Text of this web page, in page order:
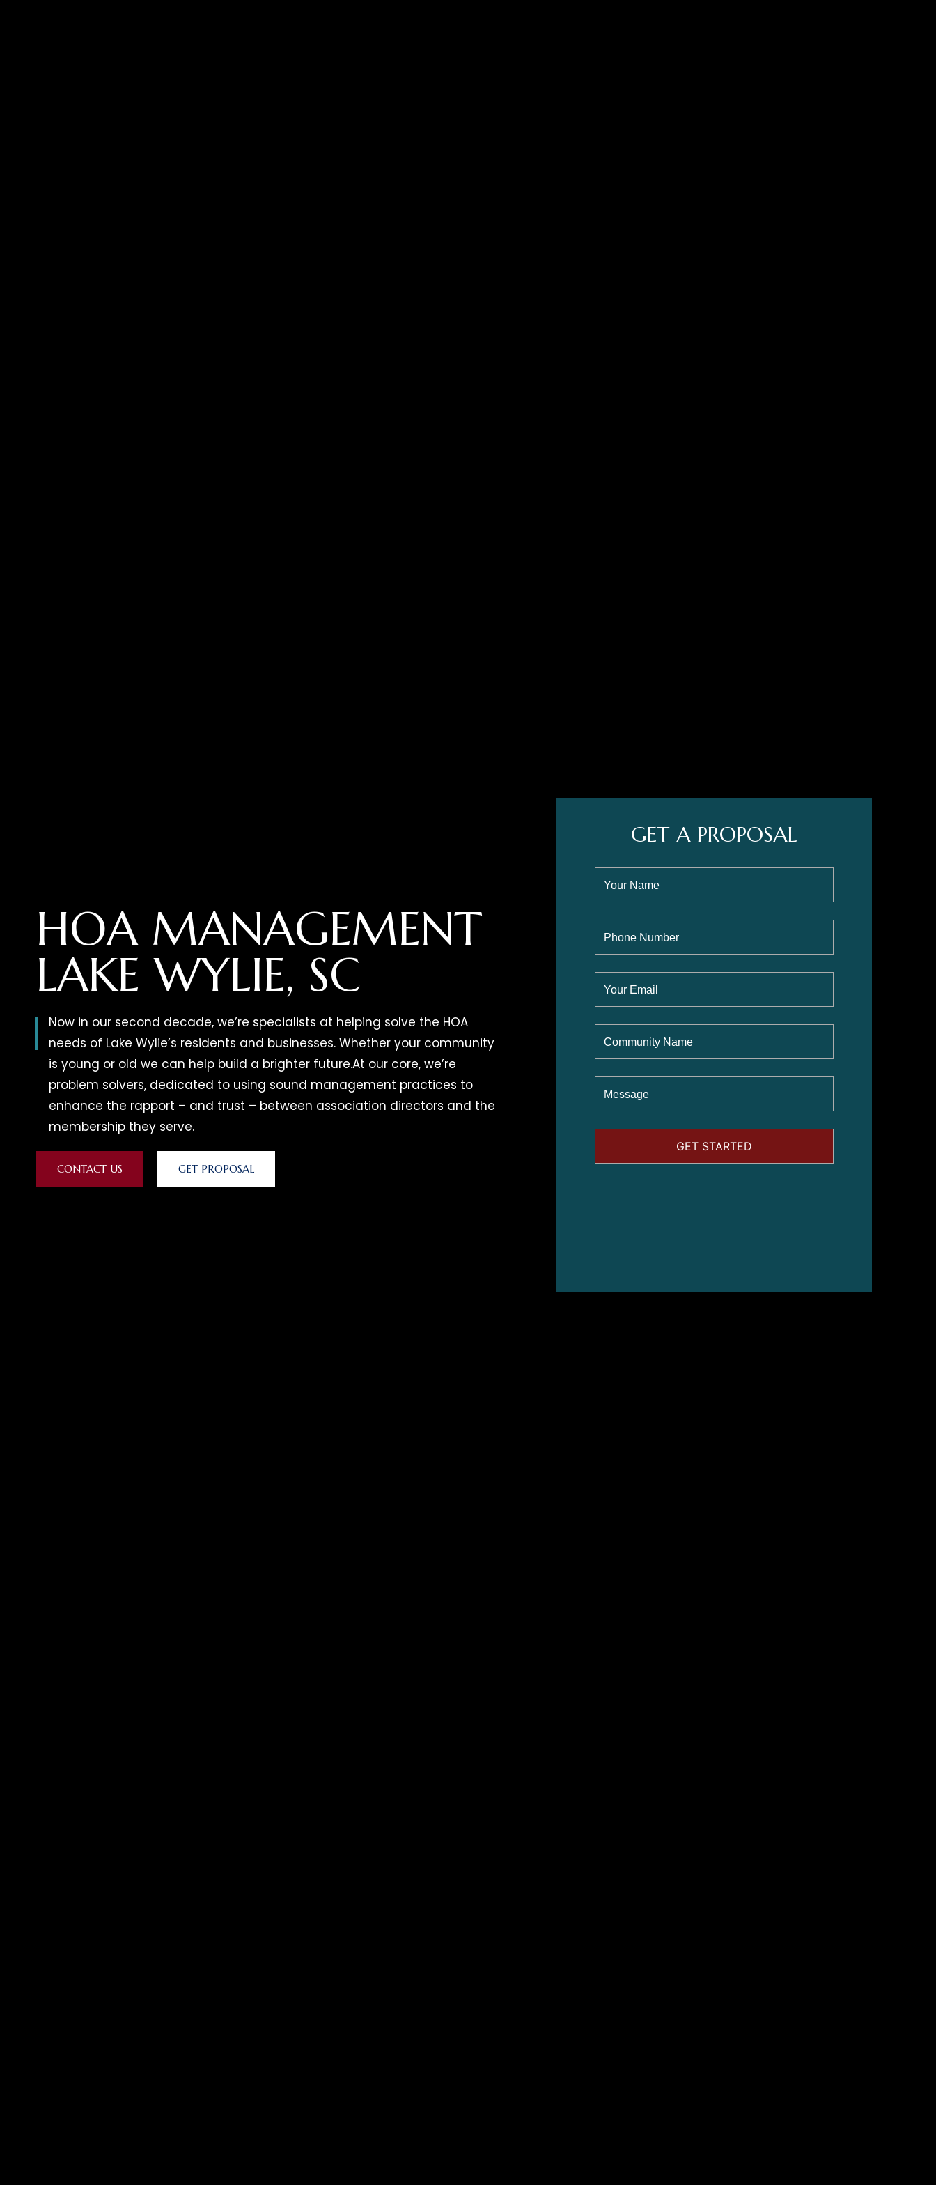
HOA MANAGEMENT
LAKE WYLIE, SC
Now in our second decade, we’re specialists at helping solve the HOA
needs of Lake Wylie’s residents and businesses. Whether your community
is young or old we can help build a brighter future.At our core, we’re
problem solvers, dedicated to using sound management practices to
enhance the rapport – and trust – between association directors and the
membership they serve.
CONTACT US GET PROPOSAL
GET A PROPOSAL